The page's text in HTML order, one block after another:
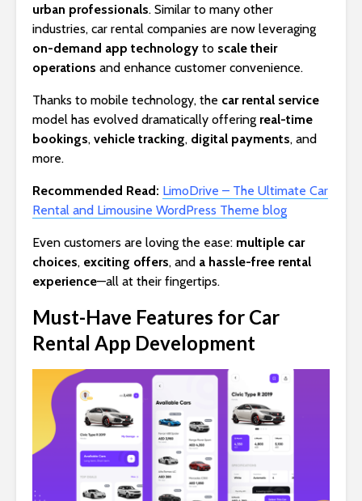
urban professionals. Similar to many other
industries, car rental companies are now leveraging
on-demand app technology to scale their
operations and enhance customer convenience.
Thanks to mobile technology, the car rental service
model has evolved dramatically offering real-time
bookings, vehicle tracking, digital payments, and
more.
Recommended Read: LimoDrive – The Ultimate Car
Rental and Limousine WordPress Theme blog
Even customers are loving the ease: multiple car
choices, exciting offers, and a hassle-free rental
experience—all at their fingertips.
Must-Have Features for Car
Rental App Development